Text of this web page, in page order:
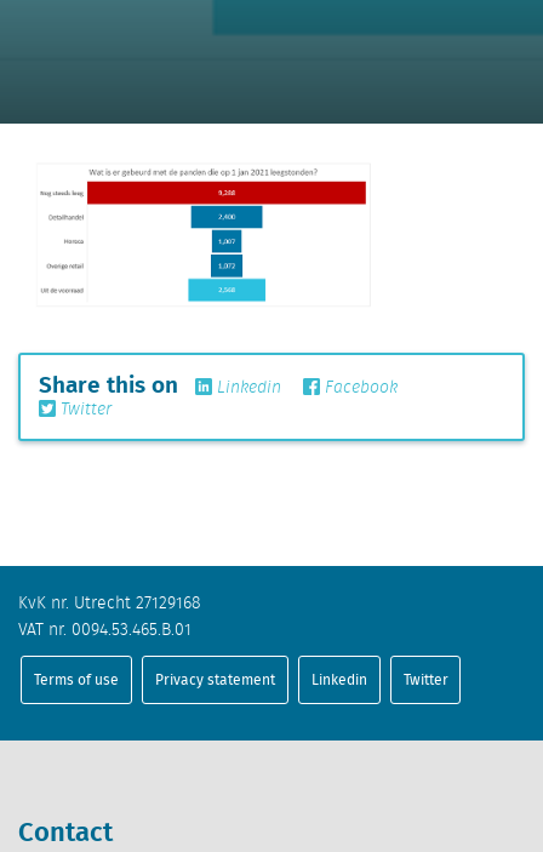
Share this on Linkedin
Facebook
Twitter
KvK nr. Utrecht 27129168
VAT nr. 0094.53.465.B.01
Terms of use Privacy statement Linkedin Twitter
Contact